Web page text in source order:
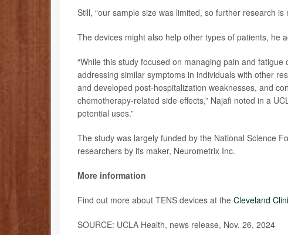
Still, “our sample size was limited, so further research
The devices might also help other types of patients, he
“While this study focused on managing pain and
addressing similar symptoms in individuals with other
and developed post-hospitalization weaknesses, and
chemotherapy-related side effects,” Najafi noted in a
potential uses.”
The study was largely funded by the National Science
researchers by its maker, Neurometrix Inc.
More information
Find out more about TENS devices at the Cleveland
SOURCE: UCLA Health, news release, Nov. 26, 2024